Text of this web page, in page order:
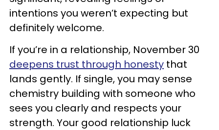
intentions you weren’t expecting but
definitely welcome.
If you’re in a relationship, November 30
deepens trust through honesty that
lands gently. If single, you may sense
chemistry building with someone who
sees you clearly and respects your
strength. Your good relationship luck